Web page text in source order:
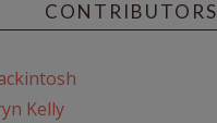
CONTRIBUTORS
Kelly